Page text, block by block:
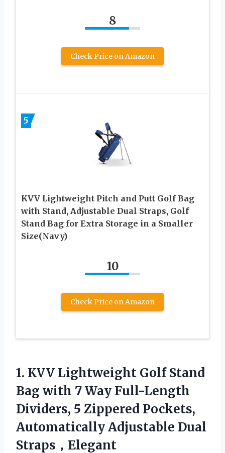
8
Check Price on Amazon
5
KVV Lightweight Pitch and Putt Golf Bag
with Stand, Adjustable Dual Straps, Golf
Stand Bag for Extra Storage in a Smaller
Size(Navy)
10
Check Price on Amazon
1. KVV Lightweight Golf Stand
Bag with 7 Way Full-Length
Dividers, 5 Zippered Pockets,
AutomaticallyAdjustable Dual
Straps，Elegant